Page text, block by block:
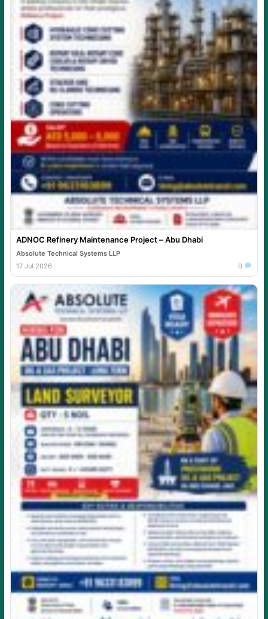
ADNOC Refinery Maintenance Project – Abu Dhabi
Absolute Technical Systems LLP
17 Jul 2026
0